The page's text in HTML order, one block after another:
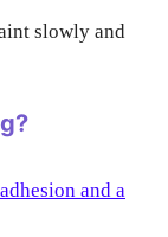
slowly and
and a